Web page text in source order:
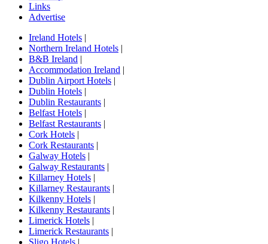
Links
Advertise
Ireland Hotels |
Northern Ireland Hotels |
B&B Ireland |
Accommodation Ireland |
Dublin Airport Hotels |
Dublin Hotels |
Dublin Restaurants |
Belfast Hotels |
Belfast Restaurants |
Cork Hotels |
Cork Restaurants |
Galway Hotels |
Galway Restaurants |
Killarney Hotels |
Killarney Restaurants |
Kilkenny Hotels |
Kilkenny Restaurants |
Limerick Hotels |
Limerick Restaurants |
Sligo Hotels |